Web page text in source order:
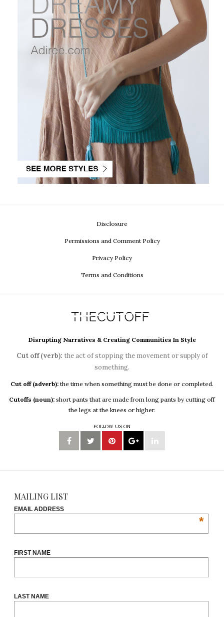
Disclosure
Permissions and Comment Policy
Privacy Policy
Terms and Conditions
Disrupting Narratives & Creating Communities In Style
Cut off (verb): the act of stopping the movement or supply of
something.
Cut off (adverb): the time when something must be done or completed.
Cutoffs (noun): short pants that are made from long pants by cutting off
the legs at the knees or higher.
FOLLOW US ON
MAILING LIST
EMAIL ADDRESS
*
FIRST NAME
LAST NAME